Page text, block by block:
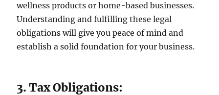
wellness products or home-based businesses.
Understanding and fulfilling these legal
obligations will give you peace of mind and
establish a solid foundation for your business.
3. Tax Obligations: